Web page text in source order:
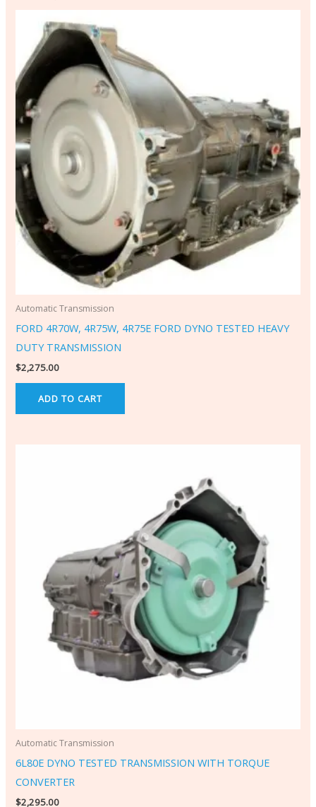
Automatic Transmission
FORD 4R70W, 4R75W, 4R75E FORD DYNO TESTED HEAVY
DUTY TRANSMISSION
$2,275.00
ADD TO CART
Automatic Transmission
6L80E DYNO TESTED TRANSMISSION WITH TORQUE
CONVERTER
$2,295.00